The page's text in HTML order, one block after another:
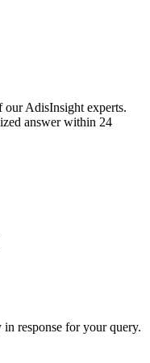
our AdisInsight experts.
answer within 24
response for your query.